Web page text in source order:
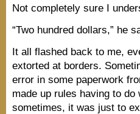
Not completely sure I
“Two hundred dollars,” he
It all flashed back to me,
extorted at borders.
error in some paperwork
made up rules having to
sometimes, it was just to